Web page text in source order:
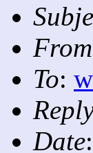
From
To:
Date